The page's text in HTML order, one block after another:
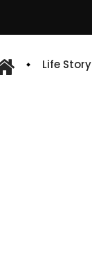
Life Story